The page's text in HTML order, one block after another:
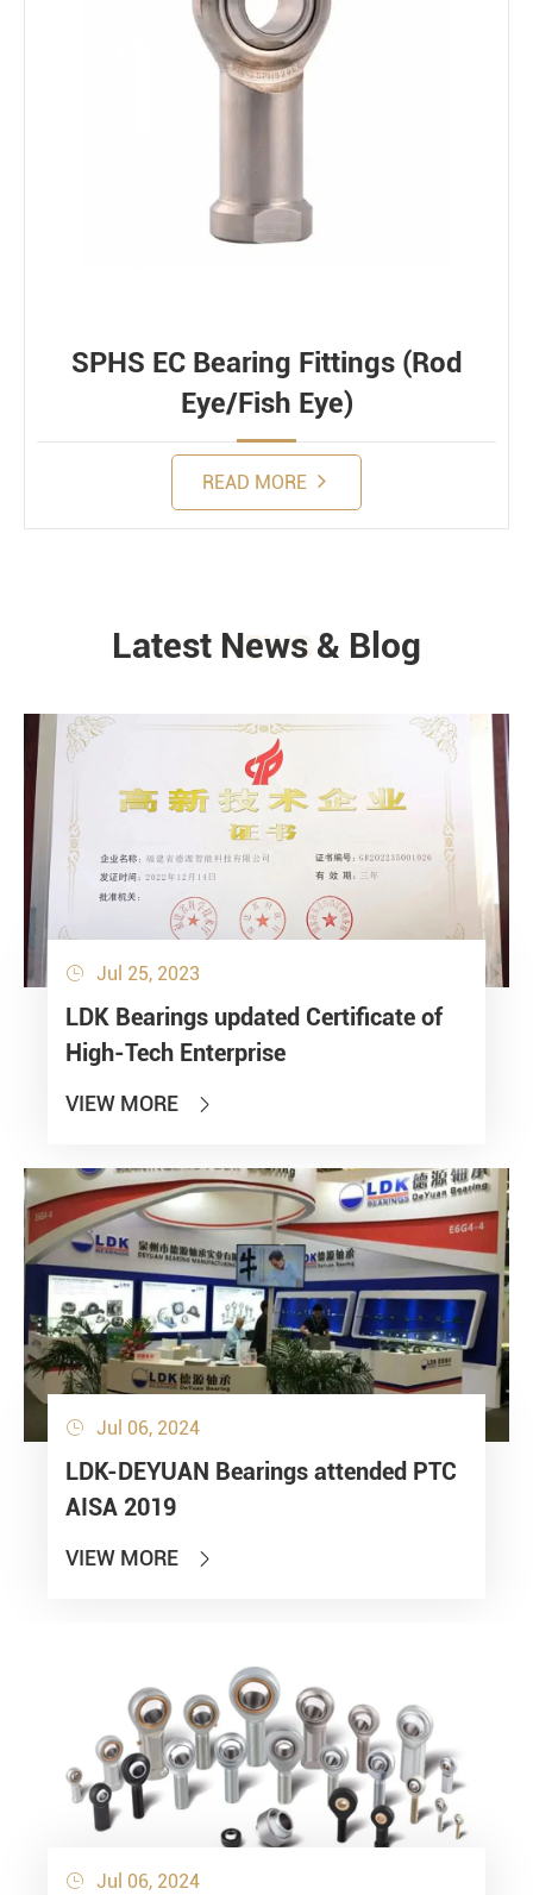
SPHS EC Bearing Fittings (Rod
Eye/Fish Eye)
READ MORE
NEWS
Latest News & Blog
 Jul 25, 2023
LDK Bearings updated Certificate of
High-Tech Enterprise
VIEW MORE 
 Jul 06, 2024
LDK-DEYUAN Bearings attended PTC
AISA 2019
VIEW MORE 
 Jul 06, 2024